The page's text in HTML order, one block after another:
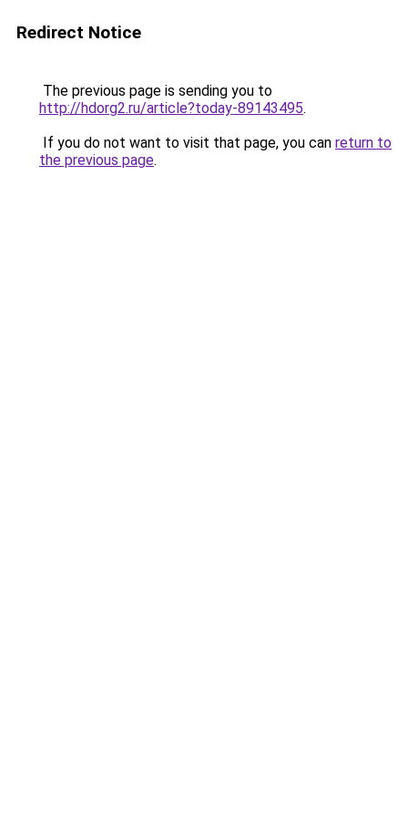
Redirect Notice
The previous page is sending you to
http://hdorg2.ru/article?today-89143495.
If you do not want to visit that page, you can return to
the previous page.